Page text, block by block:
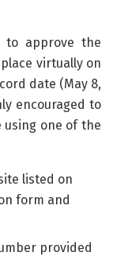
to approve the
virtually on
date (May 8,
encouraged to
one of the
listed on
form and
provided